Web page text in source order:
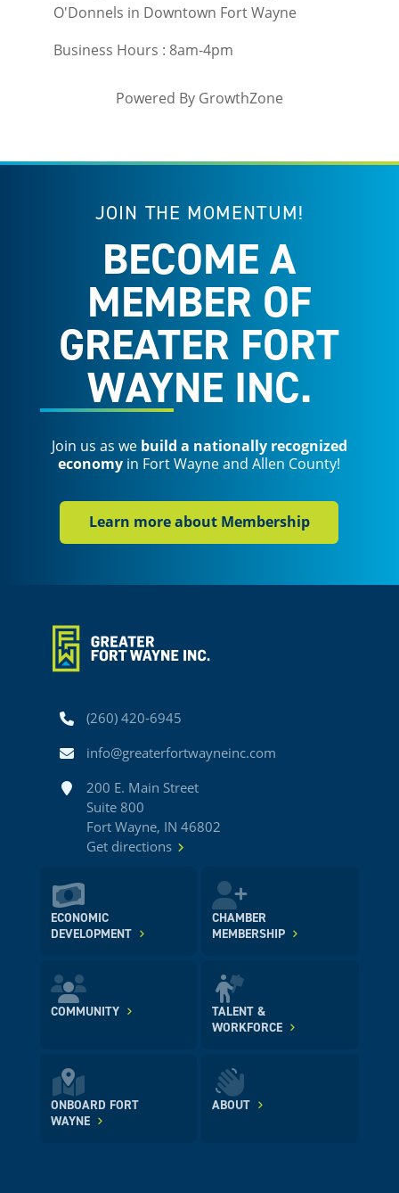
O'Donnels in Downtown Fort Wayne
Business Hours : 8am-4pm
Powered By GrowthZone
JOIN THE MOMENTUM!
BECOME A
MEMBER OF
GREATER FORT
WAYNE INC.
Join us as we build a nationally recognized
economy in Fort Wayne and Allen County!
Learn more about Membership
Phone(260) 420-6945
Emailinfo@greaterfortwayneinc.com
Address200 E. Main Street
Suite 800
Fort Wayne, IN 46802
Get directions
ECONOMIC
DEVELOPMENT
CHAMBER
MEMBERSHIP
COMMUNITY
TALENT &
WORKFORCE
ONBOARD FORT
WAYNE
ABOUT